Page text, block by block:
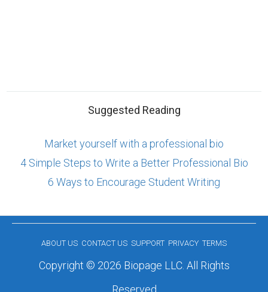
Suggested Reading
Market yourself with a professional bio
4 Simple Steps to Write a Better Professional Bio
6 Ways to Encourage Student Writing
ABOUT US CONTACT US SUPPORT PRIVACY TERMS
Copyright © 2026 Biopage LLC. All Rights
Reserved